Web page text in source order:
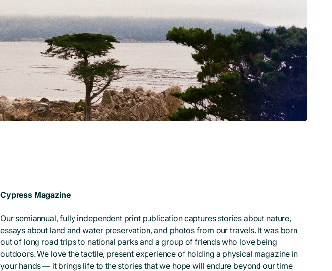
Cypress Magazine
Our semiannual, fully independent print publication captures stories about nature,
essays about land and water preservation, and photos from our travels. It was born
out of long road trips to national parks and a group of friends who love being
outdoors. We love the tactile, present experience of holding a physical magazine in
your hands — it brings life to the stories that we hope will endure beyond our time